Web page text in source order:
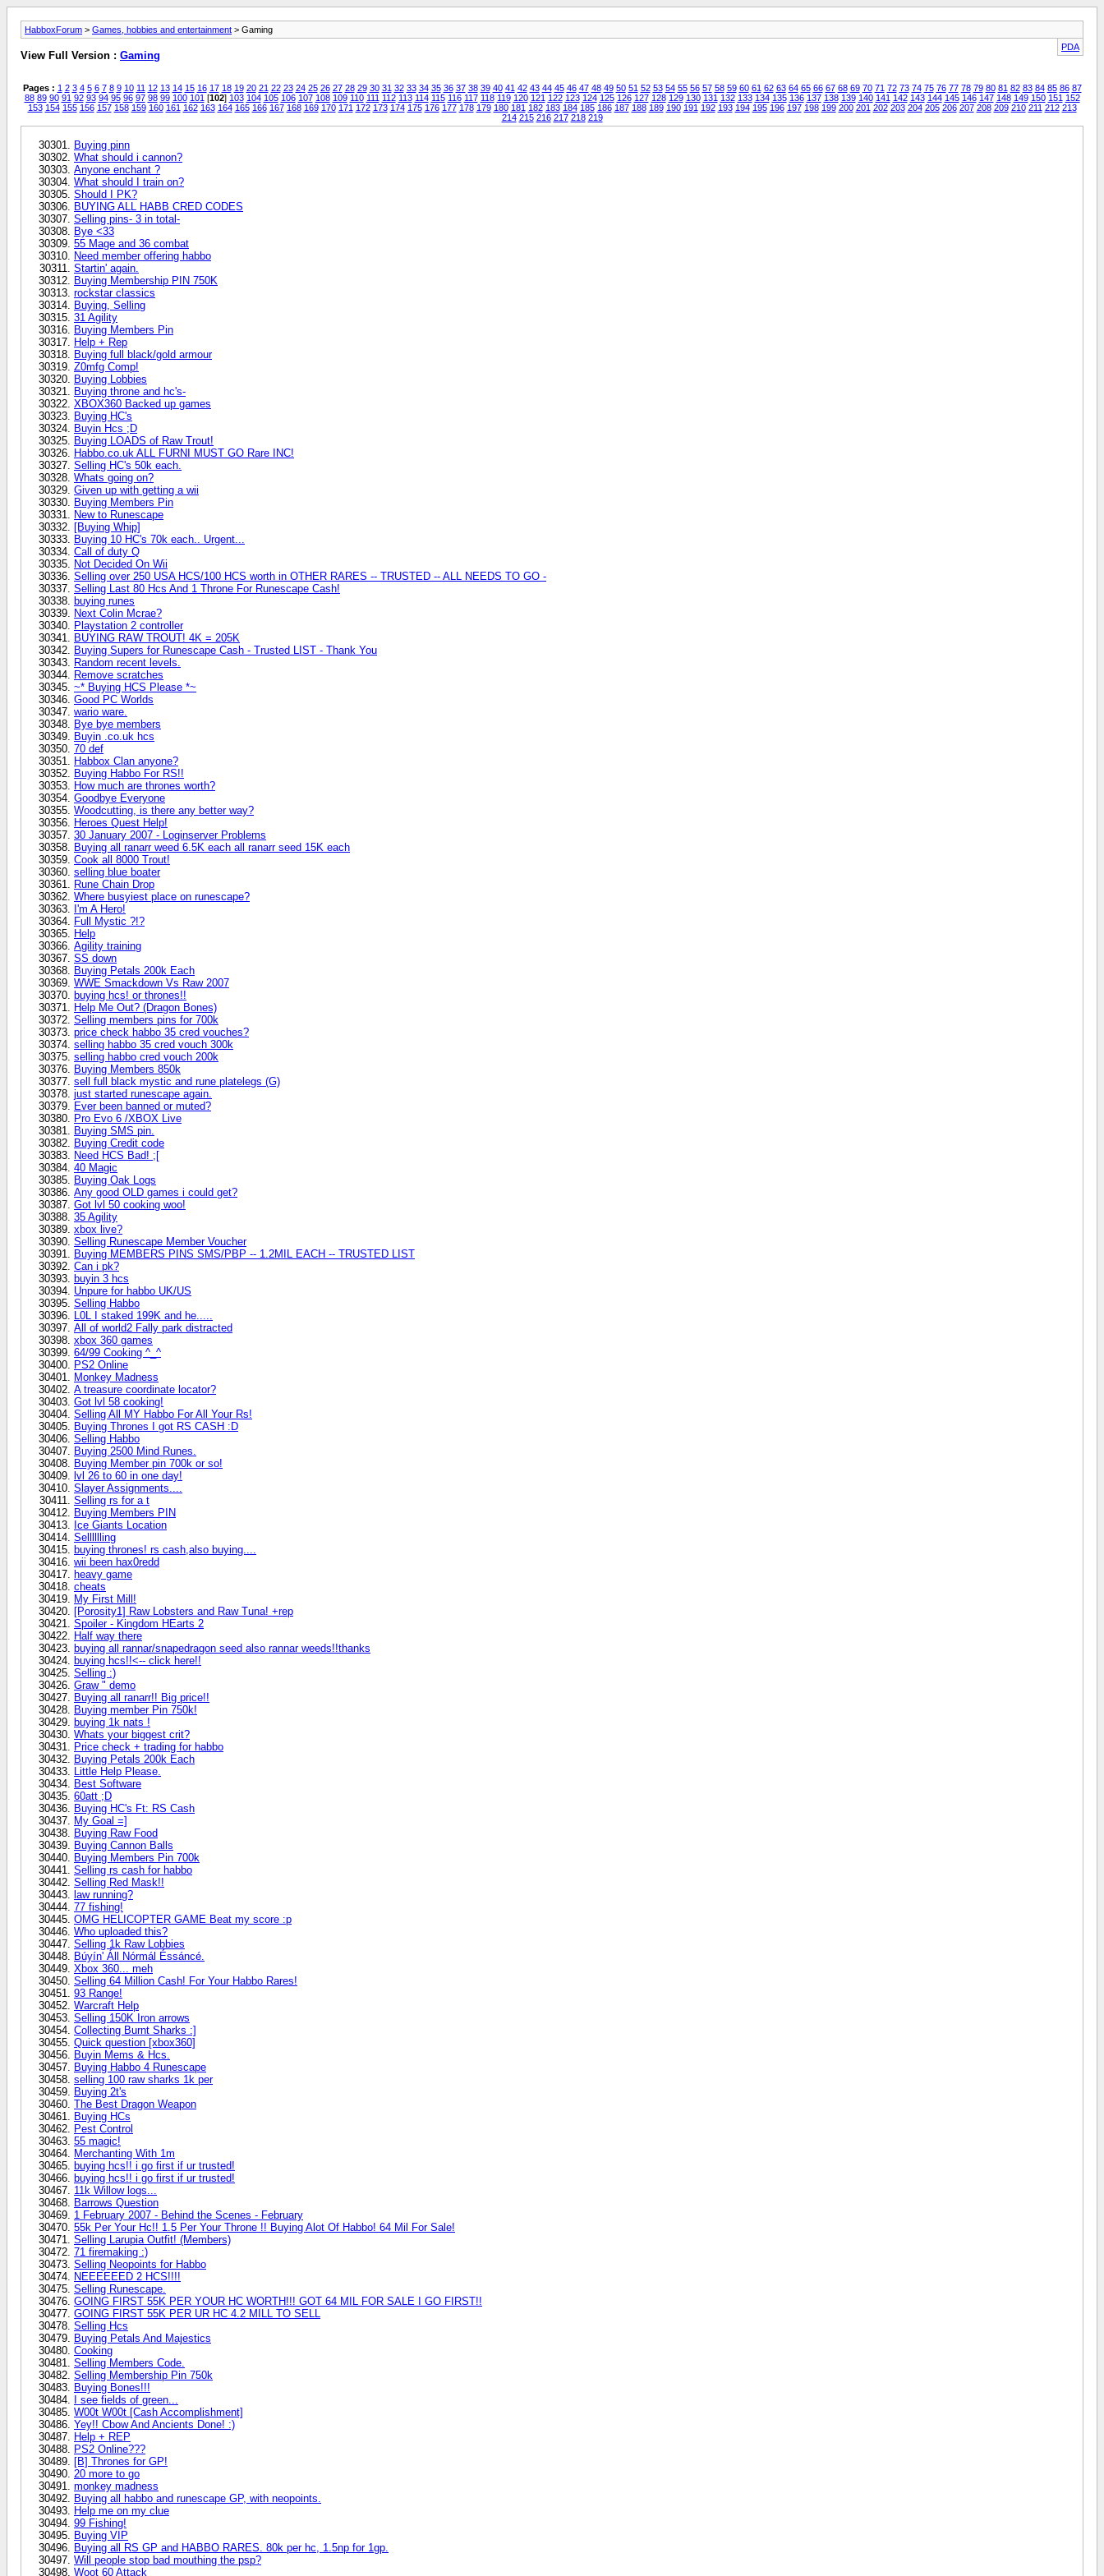
HabboxForum > Games, hobbies and entertainment > Gaming
PDA
View Full Version : Gaming
Pages : 1 2 3 4 5 6 7 8 9 10 11 12 13 14 15 16 17 18 19 20 21 22 23 24 25 26 27 28 29 30 31 32 33 34 35 36 37 38 39 40 41 42 43 44 45 46 47 48 49 50 51 52 53 54 55 56 57 58 59 60 61 62 63 64 65 66 67 68 69 70 71 72 73 74 75 76 77 78 79 80 81 82 83 84 85 86 87
88 89 90 91 92 93 94 95 96 97 98 99 100 101 [102] 103 104 105 106 107 108 109 110 111 112 113 114 115 116 117 118 119 120 121 122 123 124 125 126 127 128 129 130 131 132 133 134 135 136 137 138 139 140 141 142 143 144 145 146 147 148 149 150 151 152
153 154 155 156 157 158 159 160 161 162 163 164 165 166 167 168 169 170 171 172 173 174 175 176 177 178 179 180 181 182 183 184 185 186 187 188 189 190 191 192 193 194 195 196 197 198 199 200 201 202 203 204 205 206 207 208 209 210 211 212 213
214 215 216 217 218 219
Buying pinn
What should i cannon?
Anyone enchant ?
What should I train on?
Should I PK?
BUYING ALL HABB CRED CODES
Selling pins- 3 in total-
Bye <33
55 Mage and 36 combat
Need member offering habbo
Startin' again.
Buying Membership PIN 750K
rockstar classics
Buying, Selling
31 Agility
Buying Members Pin
Help + Rep
Buying full black/gold armour
Z0mfg Comp!
Buying Lobbies
Buying throne and hc's-
XBOX360 Backed up games
Buying HC's
Buyin Hcs ;D
Buying LOADS of Raw Trout!
Habbo.co.uk ALL FURNI MUST GO Rare INC!
Selling HC's 50k each.
Whats going on?
Given up with getting a wii
Buying Members Pin
New to Runescape
[Buying Whip]
Buying 10 HC's 70k each.. Urgent...
Call of duty Q
Not Decided On Wii
Selling over 250 USA HCS/100 HCS worth in OTHER RARES -- TRUSTED -- ALL NEEDS TO GO -
Selling Last 80 Hcs And 1 Throne For Runescape Cash!
buying runes
Next Colin Mcrae?
Playstation 2 controller
BUYING RAW TROUT! 4K = 205K
Buying Supers for Runescape Cash - Trusted LIST - Thank You
Random recent levels.
Remove scratches
~* Buying HCS Please *~
Good PC Worlds
wario ware.
Bye bye members
Buyin .co.uk hcs
70 def
Habbox Clan anyone?
Buying Habbo For RS!!
How much are thrones worth?
Goodbye Everyone
Woodcutting, is there any better way?
Heroes Quest Help!
30 January 2007 - Loginserver Problems
Buying all ranarr weed 6.5K each all ranarr seed 15K each
Cook all 8000 Trout!
selling blue boater
Rune Chain Drop
Where busyiest place on runescape?
I'm A Hero!
Full Mystic ?!?
Help
Agility training
SS down
Buying Petals 200k Each
WWE Smackdown Vs Raw 2007
buying hcs! or thrones!!
Help Me Out? (Dragon Bones)
Selling members pins for 700k
price check habbo 35 cred vouches?
selling habbo 35 cred vouch 300k
selling habbo cred vouch 200k
Buying Members 850k
sell full black mystic and rune platelegs (G)
just started runescape again.
Ever been banned or muted?
Pro Evo 6 /XBOX Live
Buying SMS pin.
Buying Credit code
Need HCS Bad! ;[
40 Magic
Buying Oak Logs
Any good OLD games i could get?
Got lvl 50 cooking woo!
35 Agility
xbox live?
Selling Runescape Member Voucher
Buying MEMBERS PINS SMS/PBP -- 1.2MIL EACH -- TRUSTED LIST
Can i pk?
buyin 3 hcs
Unpure for habbo UK/US
Selling Habbo
L0L I staked 199K and he.....
All of world2 Fally park distracted
xbox 360 games
64/99 Cooking ^_^
PS2 Online
Monkey Madness
A treasure coordinate locator?
Got lvl 58 cooking!
Selling All MY Habbo For All Your Rs!
Buying Thrones I got RS CASH :D
Selling Habbo
Buying 2500 Mind Runes.
Buying Member pin 700k or so!
lvl 26 to 60 in one day!
Slayer Assignments....
Selling rs for a t
Buying Members PIN
Ice Giants Location
Selllllling
buying thrones! rs cash,also buying....
wii been hax0redd
heavy game
cheats
My First Mill!
[Porosity1] Raw Lobsters and Raw Tuna! +rep
Spoiler - Kingdom HEarts 2
Half way there
buying all rannar/snapedragon seed also rannar weeds!!thanks
buying hcs!!<-- click here!!
Selling :)
Graw " demo
Buying all ranarr!! Big price!!
Buying member Pin 750k!
buying 1k nats !
Whats your biggest crit?
Price check + trading for habbo
Buying Petals 200k Each
Little Help Please.
Best Software
60att ;D
Buying HC's Ft: RS Cash
My Goal =]
Buying Raw Food
Buying Cannon Balls
Buying Members Pin 700k
Selling rs cash for habbo
Selling Red Mask!!
law running?
77 fishing!
OMG HELICOPTER GAME Beat my score :p
Who uploaded this?
Selling 1k Raw Lobbies
Búyín' Áll Nórmál Éssáncé.
Xbox 360... meh
Selling 64 Million Cash! For Your Habbo Rares!
93 Range!
Warcraft Help
Selling 150K Iron arrows
Collecting Burnt Sharks :]
Quick question [xbox360]
Buyin Mems & Hcs.
Buying Habbo 4 Runescape
selling 100 raw sharks 1k per
Buying 2t's
The Best Dragon Weapon
Buying HCs
Pest Control
55 magic!
Merchanting With 1m
buying hcs!! i go first if ur trusted!
buying hcs!! i go first if ur trusted!
11k Willow logs...
Barrows Question
1 February 2007 - Behind the Scenes - February
55k Per Your Hc!! 1.5 Per Your Throne !! Buying Alot Of Habbo! 64 Mil For Sale!
Selling Larupia Outfit! (Members)
71 firemaking :)
Selling Neopoints for Habbo
NEEEEEED 2 HCS!!!!
Selling Runescape.
GOING FIRST 55K PER YOUR HC WORTH!!! GOT 64 MIL FOR SALE I GO FIRST!!
GOING FIRST 55K PER UR HC 4.2 MILL TO SELL
Selling Hcs
Buying Petals And Majestics
Cooking
Selling Members Code.
Selling Membership Pin 750k
Buying Bones!!!
I see fields of green...
W00t W00t [Cash Accomplishment]
Yey!! Cbow And Ancients Done! :)
Help + REP
PS2 Online???
[B] Thrones for GP!
20 more to go
monkey madness
Buying all habbo and runescape GP, with neopoints.
Help me on my clue
99 Fishing!
Buying VIP
Buying all RS GP and HABBO RARES. 80k per hc, 1.5np for 1gp.
Will people stop bad mouthing the psp?
Woot 60 Attack